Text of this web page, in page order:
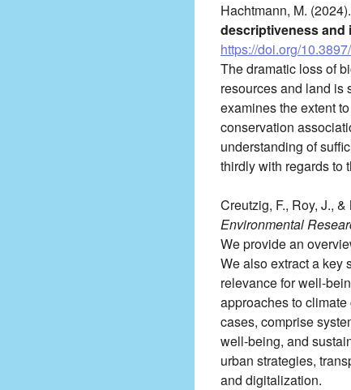
Hachtmann, M. (2024).
descriptiveness
https://doi.org/
The dramatic loss of
resources and land is
examines the extent
conservation
understanding of
thirdly with regards to
Creutzig, F., Roy, J.,
Environmental
We provide an
We also extract a key
relevance for well-
approaches to
cases, comprise
well-being, and
urban strategies,
and digitalization.